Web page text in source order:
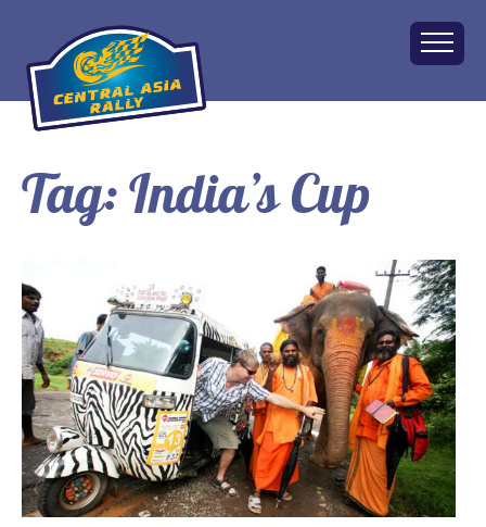
Home
About
Vehicles
Financial
Charity
FAQ
Gallery
Apply!
Blog
Tag:India’s Cup